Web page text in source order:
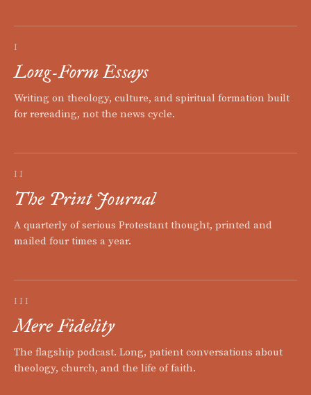
I
Long-Form Essays
Writing on theology, culture, and spiritual formation built
for rereading, not the news cycle.
II
The Print Journal
A quarterly of serious Protestant thought, printed and
mailed four times a year.
III
Mere Fidelity
The flagship podcast. Long, patient conversations about
theology, church, and the life of faith.